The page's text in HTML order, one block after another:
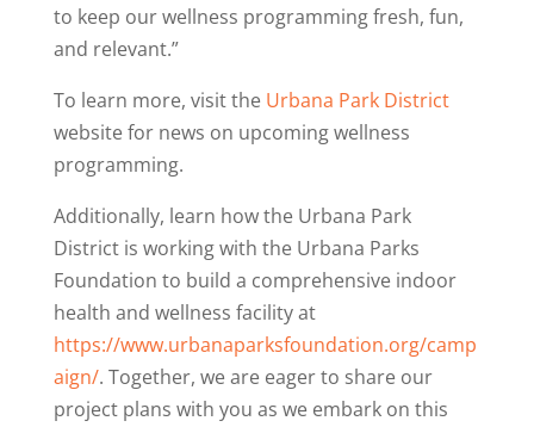
to keep our wellness programming fresh, fun,
and relevant.”
To learn more, visit the Urbana Park District
websitefor news on upcoming wellness
programming.
Additionally, learn how the Urbana Park
District is working with the Urbana Parks
Foundation to build a comprehensive indoor
health and wellness facility at
https://www.urbanaparksfoundation.org/camp
aign/. Together, we are eager to share our
project plans with you as we embark on this